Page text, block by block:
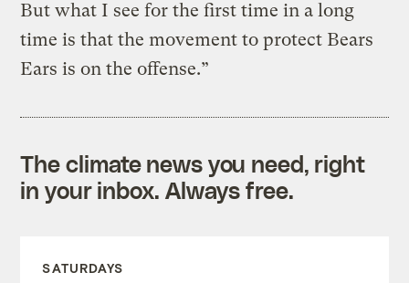
But what I see for the first time in a long
time is that the movement to protect Bears
Ears is on the offense.”
The climate news you need, right
in your inbox. Always free.
SATURDAYS